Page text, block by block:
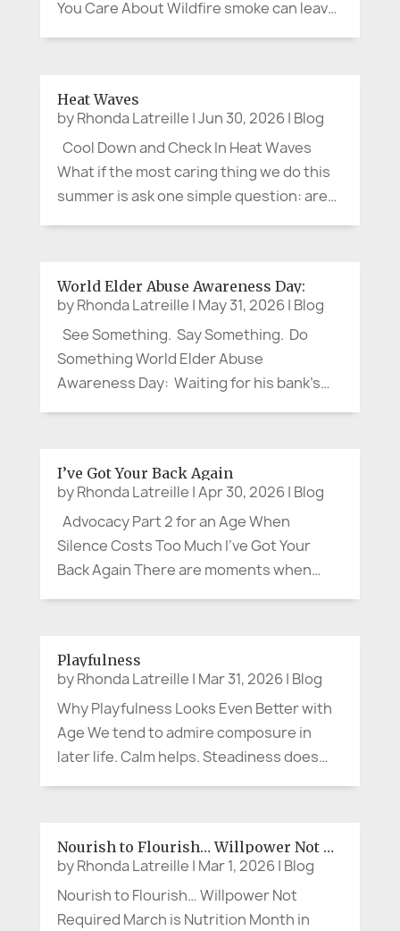
You Care About Wildfire smoke can leave
We can, however, protect our...
Heat Waves
byRhonda Latreille |Jun 30, 2026| Blog
Cool Down and Check In Heat Waves
What if the most caring thing we do this
summer is ask one simple question: are
how quickly hot weather can...
World Elder Abuse Awareness Day:
byRhonda Latreille | May 31, 2026| Blog
See Something. Say Something. Do
Something World Elder Abuse
Awareness Day: Waiting for his bank’s
woman. When the doors opened, she
headed for the...
I’ve Got Your Back Again
byRhonda Latreille |Apr 30, 2026| Blog
Advocacy Part 2 for an Age When
Silence Costs Too Much I’ve Got Your
Back Again There are moments when
sounds like, “Can we slow down and
explain that...
Playfulness
byRhonda Latreille | Mar 31, 2026| Blog
Why Playfulness Looks Even Better with
Age We tend to admire composure in
later life. Calm helps. Steadiness does
scarf, breaking into song in the...
Nourish to Flourish… Willpower Not Required
byRhonda Latreille | Mar 1, 2026| Blog
Nourish to Flourish… Willpower Not
Required March is Nutrition Month in